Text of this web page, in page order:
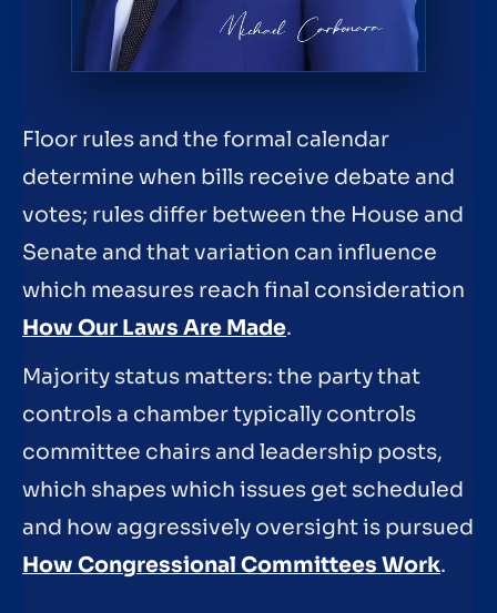
Floor rules and the formal calendar
determine when bills receive debate and
votes; rules differ between the House and
Senate and that variation can influence
which measures reach final consideration
How Our Laws Are Made.
Majority status matters: the party that
controls a chamber typically controls
committee chairs and leadership posts,
which shapes which issues get scheduled
and how aggressively oversight is pursued
How Congressional Committees Work.